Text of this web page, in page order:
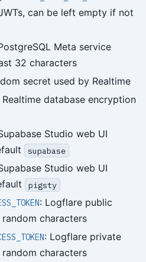
can be left empty if not
Meta service
32 characters
secret used by Realtime
Realtime database encryption
Studio web UI
supabase
Studio web UI
pigsty
: Logflare public
characters
: Logflare private
characters